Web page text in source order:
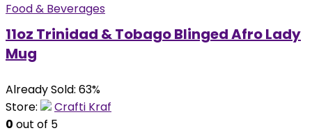
Food & Beverages
11oz Trinidad & Tobago Blinged Afro Lady
Mug
Already Sold: 63%
Store:
Crafti Kraf
0 out of 5